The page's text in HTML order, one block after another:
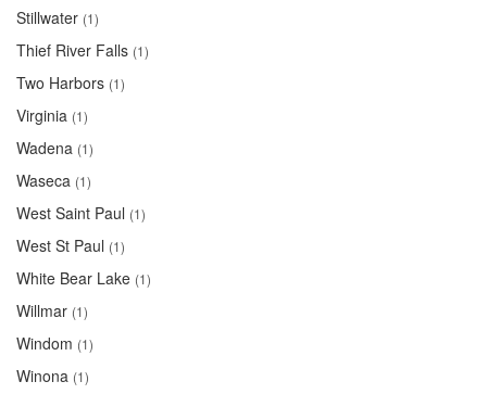
Stillwater (1)
Thief River Falls (1)
Two Harbors (1)
Virginia (1)
Wadena (1)
Waseca (1)
West Saint Paul (1)
West St Paul (1)
White Bear Lake (1)
Willmar (1)
Windom (1)
Winona (1)